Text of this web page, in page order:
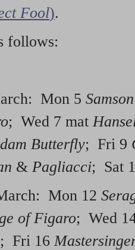
Fool).
follows:
Mon 5
; Wed 7 mat
Butterfly; Fri 9
& Pagliacci; Sat
Mon 12
of Figaro; Wed
; Fri 16